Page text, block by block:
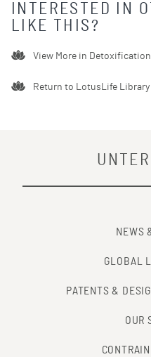
INTERESTED IN
LIKE THIS?
View More in Detoxification
Return to LotusLife Library
NEWS
GLOBAL
PATENTS &
OUR